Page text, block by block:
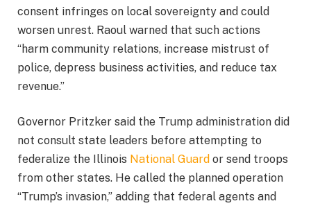
consent infringes on local sovereignty and could
worsen unrest. Raoul warned that such actions
“harm community relations, increase mistrust of
police, depress business activities, and reduce tax
revenue.”
Governor Pritzker said the Trump administration did
not consult state leaders before attempting to
federalize the Illinois National Guard or send troops
from other states. He called the planned operation
“Trump’s invasion,” adding that federal agents and